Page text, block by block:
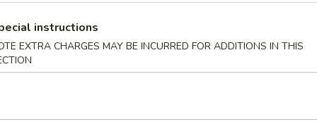
Mein
instructions
EXTRA CHARGES MAY BE INCURRED FOR ADDITIONS IN THIS